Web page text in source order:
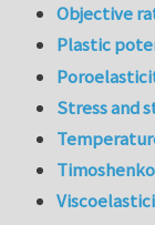
Objective
Plastic
Stress and